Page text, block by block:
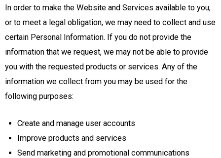
In order to make the Website and Services available to you,
or to meet a legal obligation, we may need to collect and use
certain Personal Information. If you do not provide the
information that we request, we may not be able to provide
you with the requested products or services. Any of the
information we collect from you may be used for the
following purposes:
Create and manage user accounts
Improve products and services
Send marketing and promotional communications